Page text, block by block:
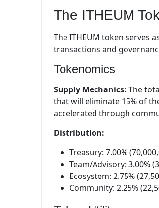
The ITHEUM
The ITHEUM token serves
transactions and
Tokenomics
Supply Mechanics: The
that will eliminate 15% of
accelerated through
Distribution:
Treasury: 7.00%
Team/Advisory: 3.00%
Ecosystem: 2.75%
Community: 2.25%